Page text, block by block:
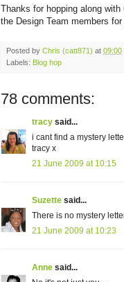
Thanks for hopping along
the Design Team members
Posted by Chris (catt871) at 09:00
Labels: Blog hop
78 comments:
tracy said...
i cant find a mystery
tracy x
21 June 2009 at 10:15
Suzette said...
There is no mystery
21 June 2009 at 10:23
Anne said...